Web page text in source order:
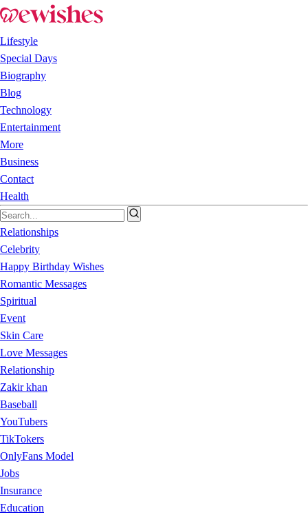
Lifestyle
Special Days
Biography
Blog
Technology
Entertainment
More
Business
Contact
Health
Relationships
Celebrity
Happy Birthday Wishes
Romantic Messages
Spiritual
Event
Skin Care
Love Messages
Relationship
Zakir khan
Baseball
YouTubers
TikTokers
OnlyFans Model
Jobs
Insurance
Education